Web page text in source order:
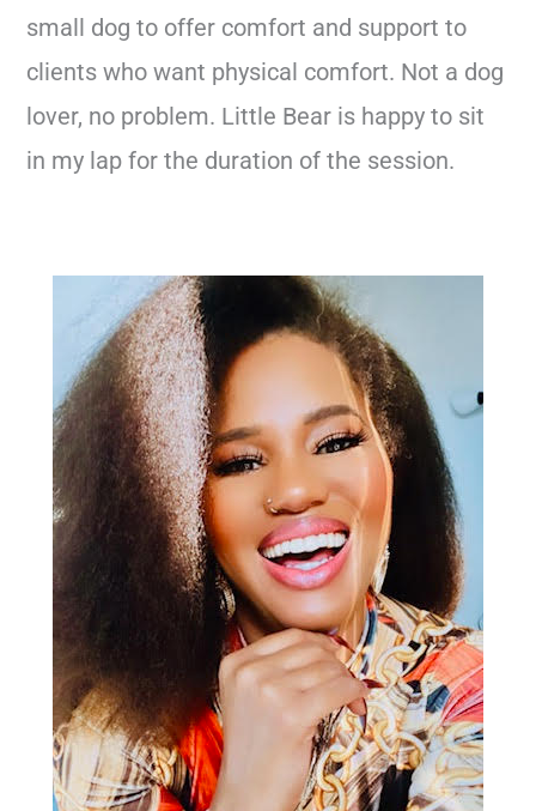
small dog to offer comfort and support to
clients who want physical comfort. Not a dog
lover, no problem. Little Bear is happy to sit
in my lap for the duration of the session.